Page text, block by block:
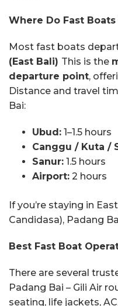
Where Do Fast
Most fast boats
(East Bali) This is the
departure point,
Distance and travel
Bai:
Ubud: 1–1.5 hours
Canggu / Kuta /
Sanur: 1.5 hours
Airport: 2 hours
If you’re staying in
Candidasa), Padang
Best Fast Boat
There are several
Padang Bai – Gili Air
seating, life jackets,